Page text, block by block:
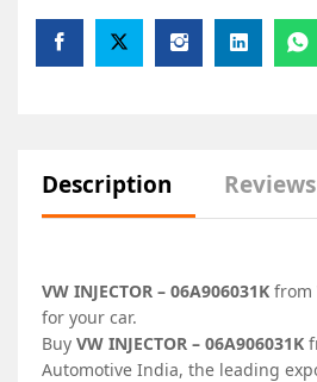
Description
VW INJECTOR – 06A906031K from
for your car.
Buy VW INJECTOR – 06A906031K
Automotive India, the leading